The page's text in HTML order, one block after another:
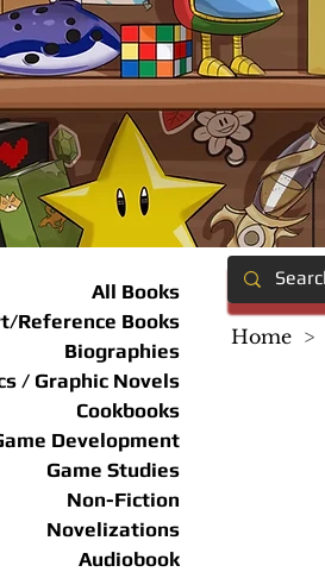
All Books
Reference Books
Biographies
/ Graphic Novels
Cookbooks
Development
Game Studies
Non-Fiction
Novelizations
Audiobook
Home >